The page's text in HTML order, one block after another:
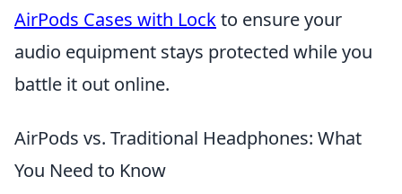
AirPods Cases with Lockto ensure your
audio equipment stays protected while you
battle it out online.
AirPods vs. Traditional Headphones: What
You Need to Know